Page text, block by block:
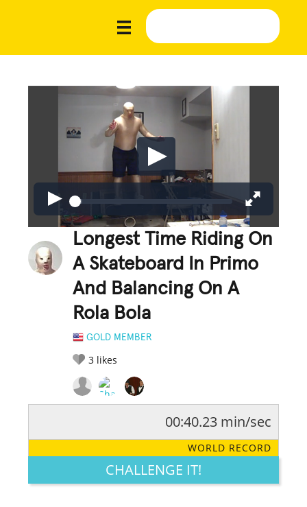
Longest Time Riding On
A Skateboard In Primo
And Balancing On A
Rola Bola
GOLD MEMBER
3 likes
LEGENDARY FUNNY CUTE CREATIVE
00:40.23 min/sec
WORLD RECORD
CHALLENGE IT!